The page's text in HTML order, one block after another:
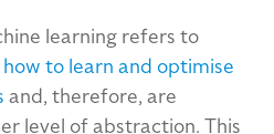
learning refers to
to learn and optimise
and, therefore, are
level of abstraction. This